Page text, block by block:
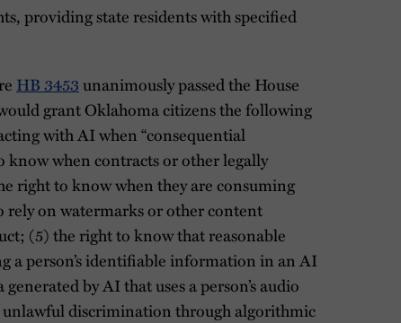
providing state residents with specified
HB 3453unanimously passed the House
grant Oklahoma citizens the following
with AI when “consequential
when contracts or other legally
right to know when they are consuming
on watermarks or other content
(5) the right to know that reasonable
a person’s identifiable information in an AI
by AI that uses a person’s audio
discrimination through algorithmic